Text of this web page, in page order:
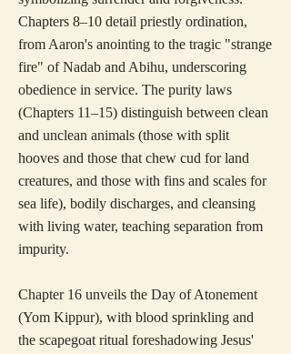
Chapters 8–10 detail priestly ordination,
from Aaron's anointing to the tragic "strange
fire" of Nadab and Abihu, underscoring
obedience in service. The purity laws
(Chapters 11–15) distinguish between clean
and unclean animals (those with split
hooves and those that chew cud for land
creatures, and those with fins and scales for
sea life), bodily discharges, and cleansing
with living water, teaching separation from
impurity.
Chapter 16 unveils the Day of Atonement
(Yom Kippur), with blood sprinkling and
the scapegoat ritual foreshadowing Jesus'